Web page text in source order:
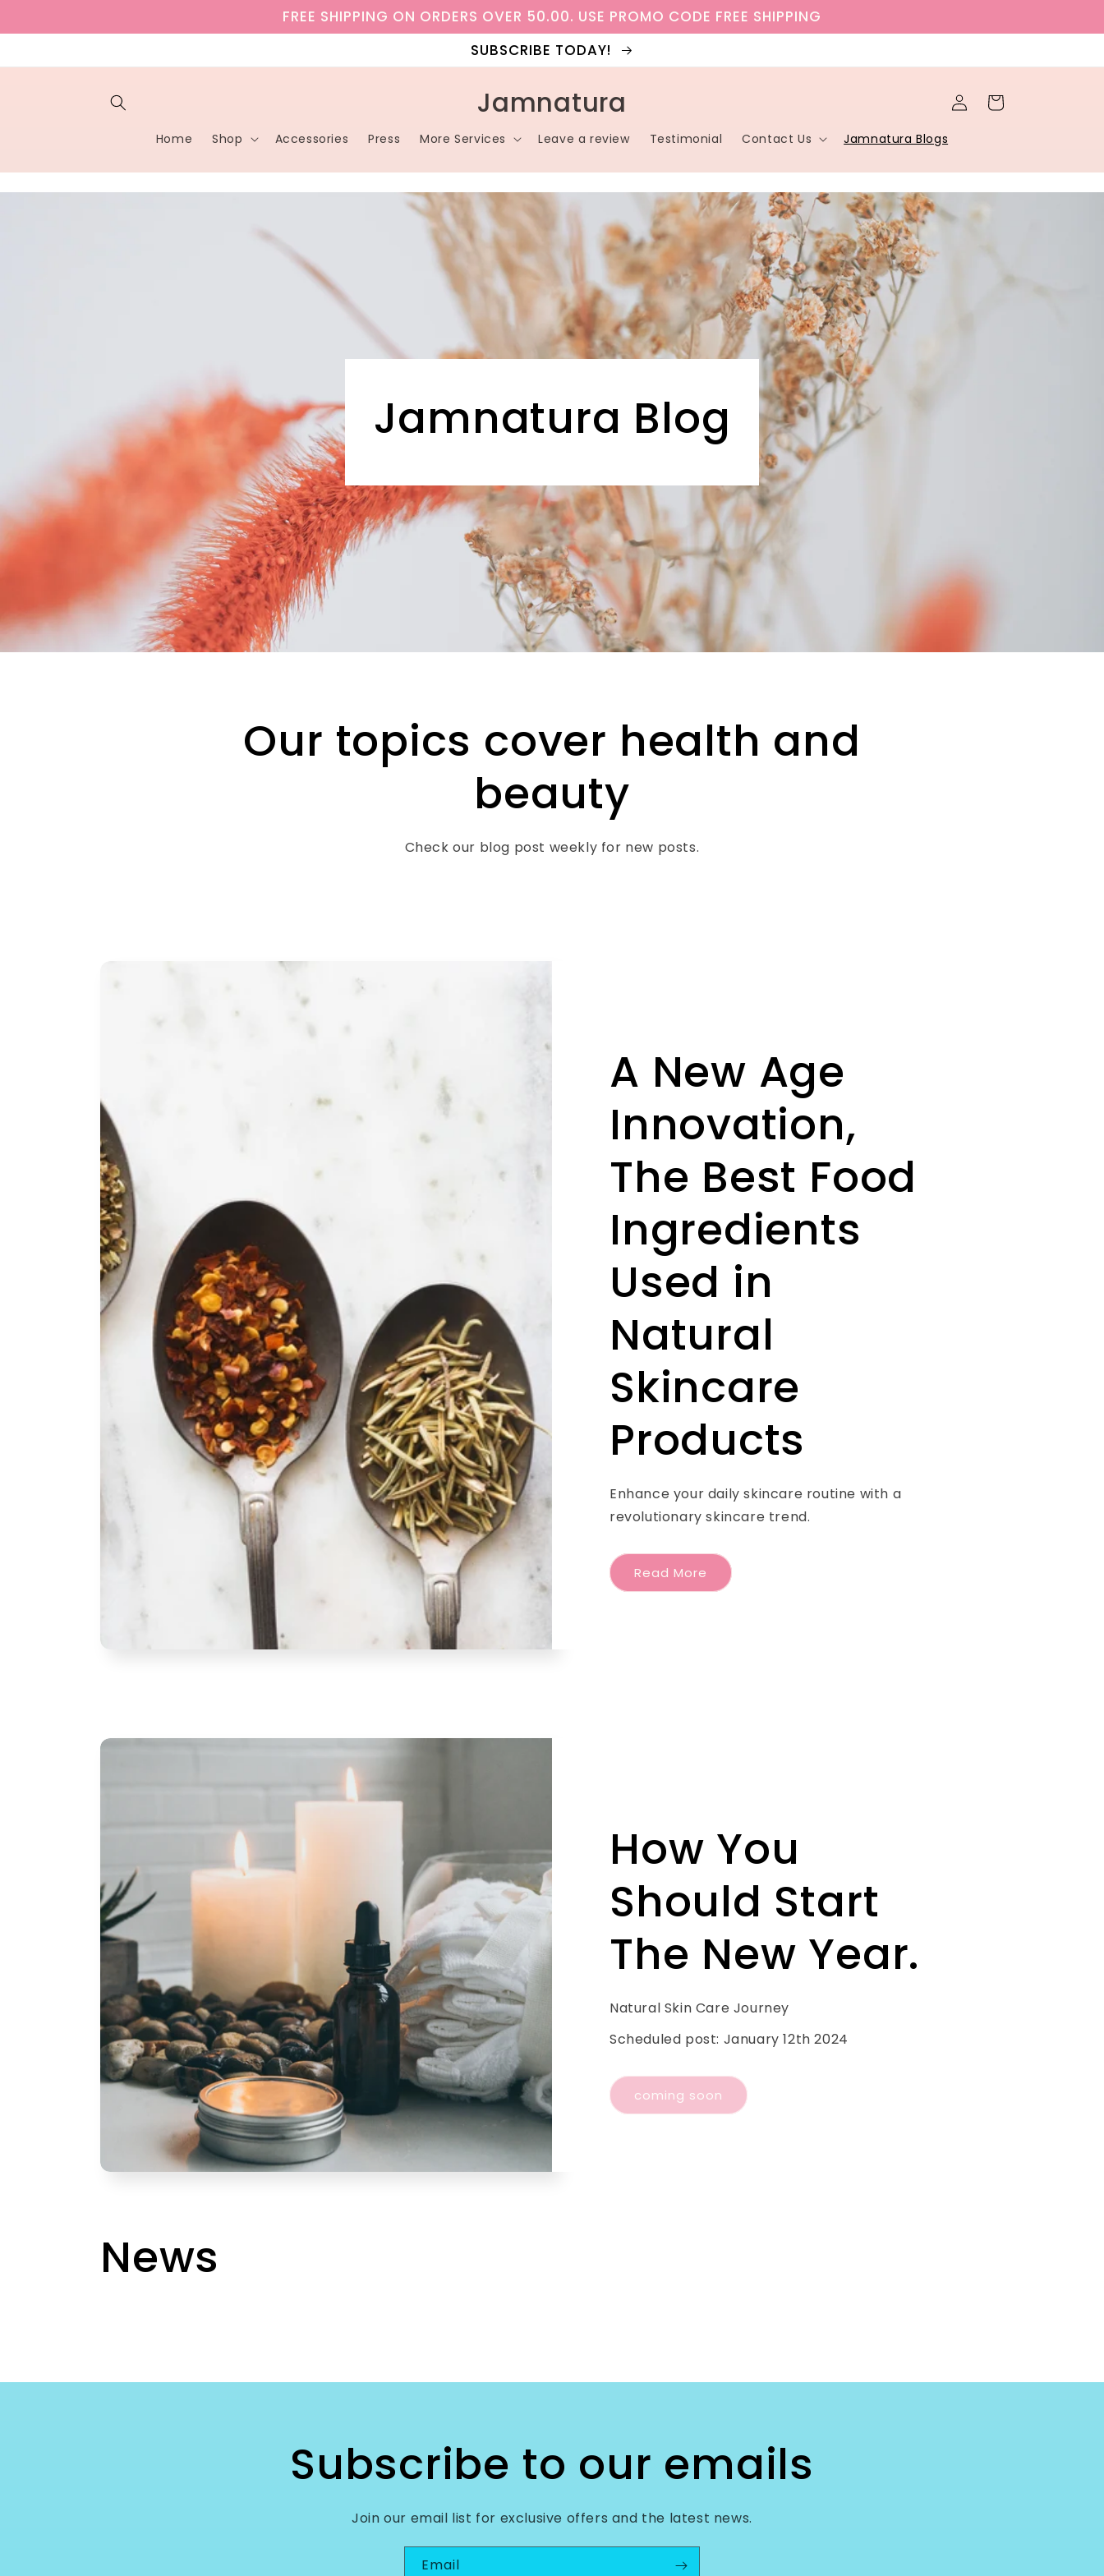
FREE SHIPPING ON ORDERS OVER 50.00. USE PROMO CODE FREE SHIPPING
SUBSCRIBE TODAY!
Jamnatura
Home Shop Accessories Press More Services Leave a review Testimonial Contact Us Jamnatura Blogs
Log
in
Cart
Jamnatura Blog
Our topics cover health and
beauty
Check our blog post weekly for new posts.
A New Age
Innovation,
The Best Food
Ingredients
Used in
Natural
Skincare
Products
Enhance your daily skincare routine with a
revolutionary skincare trend.
Read More
How You
Should Start
The New Year.
Natural Skin Care Journey
Scheduled post: January 12th 2024
coming soon
News
Subscribe to our emails
Join our email list for exclusive offers and the latest news.
Email